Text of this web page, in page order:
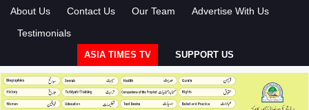
About Us Contact Us Our Team
Advertise With Us
Testimonials
ASIA TIMES TV SUPPORT US